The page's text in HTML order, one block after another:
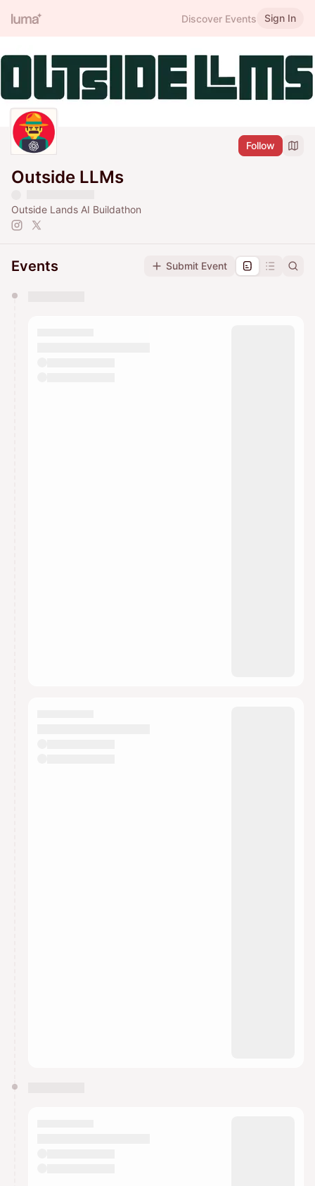
Discover Events Sign In
Follow
Outside LLMs
Outside Lands AI Buildathon
Events Submit Event